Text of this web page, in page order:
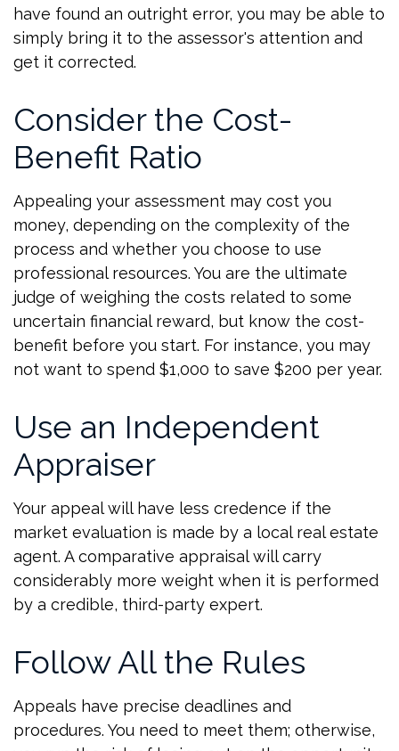
have found an outright error, you may be able to
simply bring it to the assessor's attention and
get it corrected.
Consider the Cost-
Benefit Ratio
Appealing your assessment may cost you
money, depending on the complexity of the
process and whether you choose to use
professional resources. You are the ultimate
judge of weighing the costs related to some
uncertain financial reward, but know the cost-
benefit before you start. For instance, you may
not want to spend $1,000 to save $200 per year.
Use an Independent
Appraiser
Your appeal will have less credence if the
market evaluation is made by a local real estate
agent. A comparative appraisal will carry
considerably more weight when it is performed
by a credible, third-party expert.
Follow All the Rules
Appeals have precise deadlines and
procedures. You need to meet them; otherwise,